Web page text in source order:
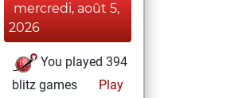
mercredi, août 5,
2026
You played 394
blitz games
Play